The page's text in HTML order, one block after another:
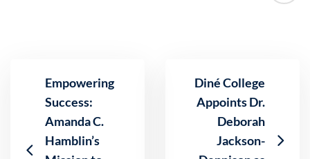
Empowering
Success:
Amanda C.
Hamblin’s
Diné College
Appoints Dr.
Deborah
Jackson-